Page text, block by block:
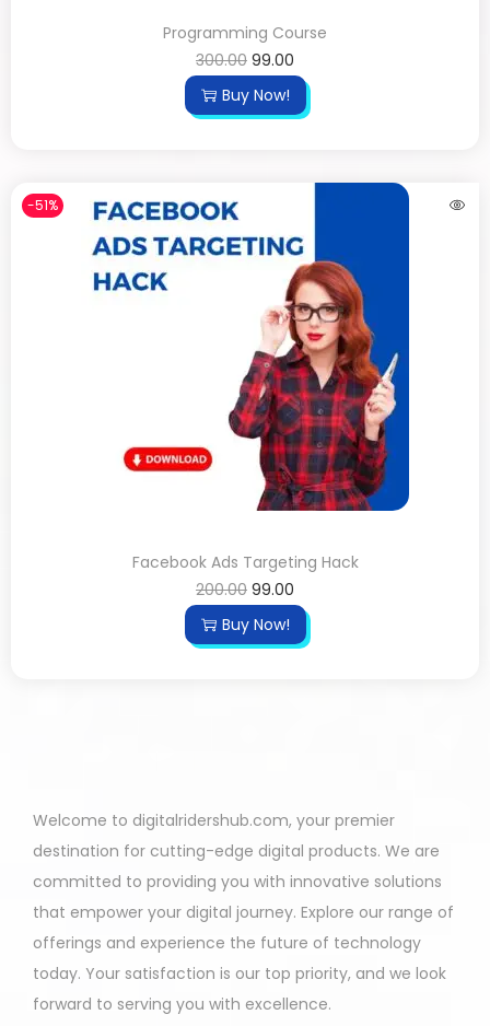
Programming Course
300.00 99.00
Buy Now!
-51%
Facebook Ads Targeting Hack
200.00 99.00
Buy Now!
Welcome to digitalridershub.com, your premier
destination for cutting-edge digital products. We are
committed to providing you with innovative solutions
that empower your digital journey. Explore our range of
offerings and experience the future of technology
today. Your satisfaction is our top priority, and we look
forward to serving you with excellence.